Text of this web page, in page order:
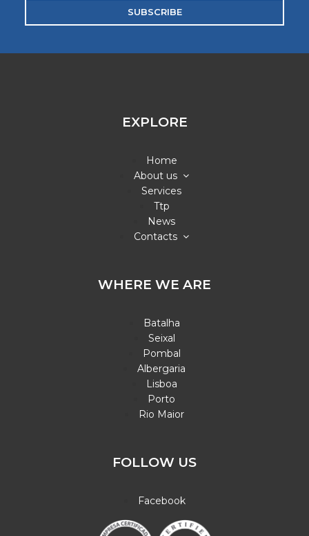
SUBSCRIBE
EXPLORE
Home
About us
Services
Ttp
News
Contacts
WHERE WE ARE
Batalha
Seixal
Pombal
Albergaria
Lisboa
Porto
Rio Maior
FOLLOW US
Facebook